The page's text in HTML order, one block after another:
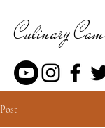
Culinary Cam
Post